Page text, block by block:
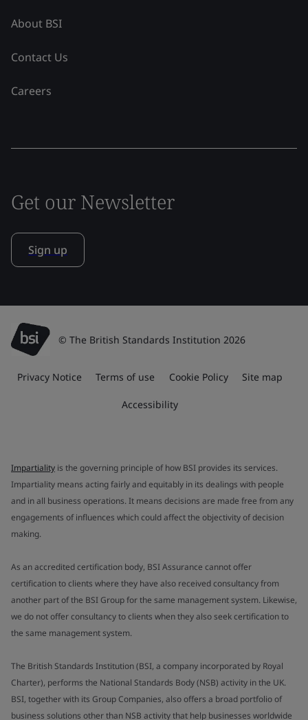
About BSI
Contact Us
Careers
Get our Newsletter
Sign up
© The British Standards Institution 2026
Privacy Notice Terms of use Cookie Policy Site map
Accessibility
Impartiality is the governing principle of how BSI provides its services.
Impartiality means acting fairly and equitably in its dealings with people
and in all business operations. It means decisions are made free from any
engagements of influences which could affect the objectivity of decision
making.
As an accredited certification body, BSI Assurance cannot offer
certification to clients where they have also received consultancy from
another part of the BSI Group for the same management system. Likewise,
we do not offer consultancy to clients when they also seek certification to
the same management system.
The British Standards Institution (BSI, a company incorporated by Royal
Charter), performs the National Standards Body (NSB) activity in the UK.
BSI, together with its Group Companies, also offers a broad portfolio of
business solutions other than NSB activity that help businesses worldwide